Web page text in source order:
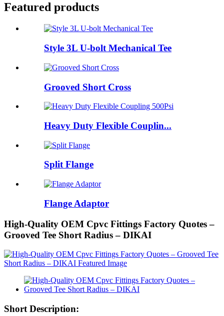
Featured products
Style 3L U-bolt Mechanical Tee
Grooved Short Cross
Heavy Duty Flexible Couplin...
Split Flange
Flange Adaptor
High-Quality OEM Cpvc Fittings Factory Quotes –
Grooved Tee Short Radius – DIKAI
Short Description: